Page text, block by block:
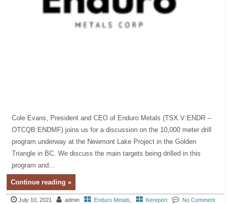
Cole Evans, President and CEO of Enduro Metals (TSX.V:ENDR –
OTCQB:ENDMF) joins us for a discussion on the 10,000 meter drill
program underway at the Newmont Lake Project in the Golden
Triangle in BC. We discuss the main targets being drilled in this
program and...
Continue reading »
July 10, 2021 admin Enduro Metals, Kereport No Comment